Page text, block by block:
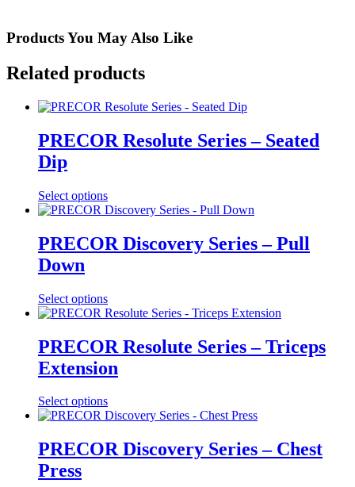
Products You May Also Like
Related products
PRECOR Resolute Series – Seated
Dip
Select options
PRECOR Discovery Series – Pull
Down
Select options
PRECOR Resolute Series – Triceps
Extension
Select options
PRECOR Discovery Series – Chest
Press